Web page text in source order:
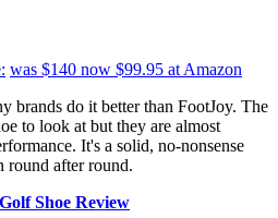
was $140 now $99.95 at Amazon
brands do it better than FootJoy. The
to look at but they are almost
It's a solid, no-nonsense
round after round.
Shoe Review